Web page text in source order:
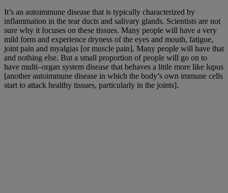
It’s an autoimmune disease that is typically characterized by
inflammation in the tear ducts and salivary glands. Scientists are not
sure why it focuses on these tissues. Many people will have a very
mild form and experience dryness of the eyes and mouth, fatigue,
joint pain and myalgias [or muscle pain]. Many people will have that
and nothing else. But a small proportion of people will go on to
have multi–organ system disease that behaves a little more like lupus
[another autoimmune disease in which the body’s own immune cells
start to attack healthy tissues, particularly in the joints].